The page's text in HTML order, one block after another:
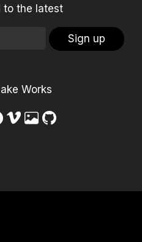
to the latest
Sign up
Works